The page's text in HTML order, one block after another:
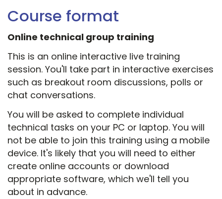
Course format
Online technical group training
This is an online interactive live training
session. You'll take part in interactive exercises
such as breakout room discussions, polls or
chat conversations.
You will be asked to complete individual
technical tasks on your PC or laptop. You will
not be able to join this training using a mobile
device. It's likely that you will need to either
create online accounts or download
appropriate software, which we'll tell you
about in advance.